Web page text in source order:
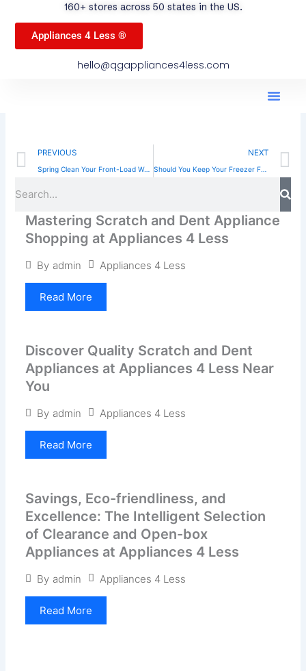
160+ stores across 50 states in the US.
Appliances 4 Less ®
hello@qgappliances4less.com
Prev
PREVIOUS
Spring Clean Your Front-Load Washing Machine: Easy Tips
NEXT
Should You Keep Your Freezer Full? Tips and Benefits
Mastering Scratch and Dent Appliance
Shopping at Appliances 4 Less
By admin Appliances 4 Less
Read More
Discover Quality Scratch and Dent
Appliances at Appliances 4 Less Near
You
By admin Appliances 4 Less
Read More
Savings, Eco-friendliness, and
Excellence: The Intelligent Selection
of Clearance and Open-box
Appliances at Appliances 4 Less
By admin Appliances 4 Less
Read More